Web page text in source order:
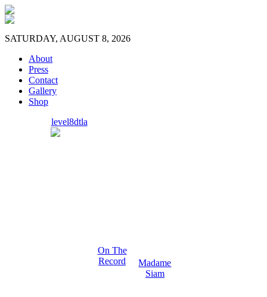
SATURDAY, AUGUST 8, 2026
About
Press
Contact
Gallery
Shop
level8dtla
On The
Record
Madame
Siam